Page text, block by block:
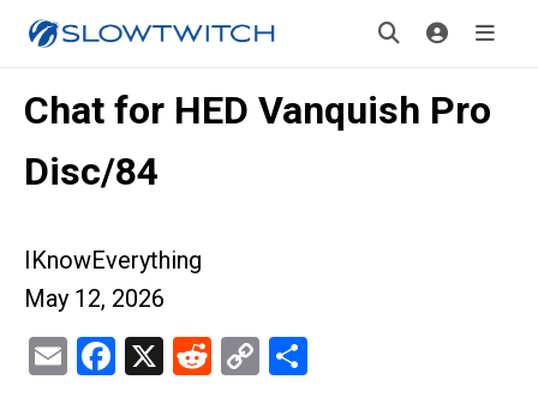
Chat for HED Vanquish Pro
Disc/84
IKnowEverything
May 12, 2026
EmailFacebook
X Reddit
Copy